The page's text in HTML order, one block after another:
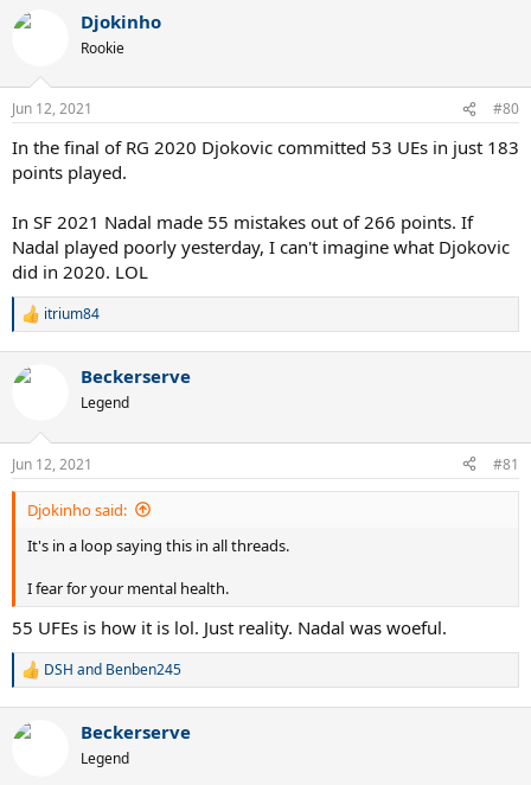
c
s
Djokinho
Rookie
Jun 12, 2021 #80
In the final of RG 2020 Djokovic committed 53 UEs in just 183
points played.
In SF 2021 Nadal made 55 mistakes out of 266 points. If
Nadal played poorly yesterday, I can't imagine what Djokovic
did in 2020. LOL
R
c
s
:
itrium84
Beckerserve
Legend
Jun 12, 2021 #81
Djokinho said:
It's in a loop saying this in all threads.
I fear for your mental health.
55 UFEs is how it is lol. Just reality. Nadal was woeful.
R
c
DSH and Benben245
Beckerserve
Legend